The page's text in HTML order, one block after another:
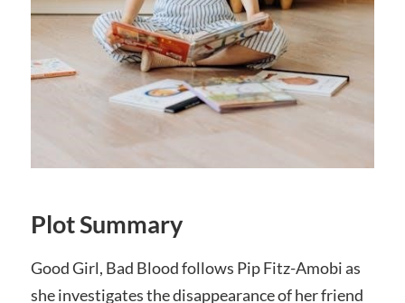
Plot Summary
Good Girl, Bad Blood follows Pip Fitz-Amobi as
she investigates the disappearance of her friend